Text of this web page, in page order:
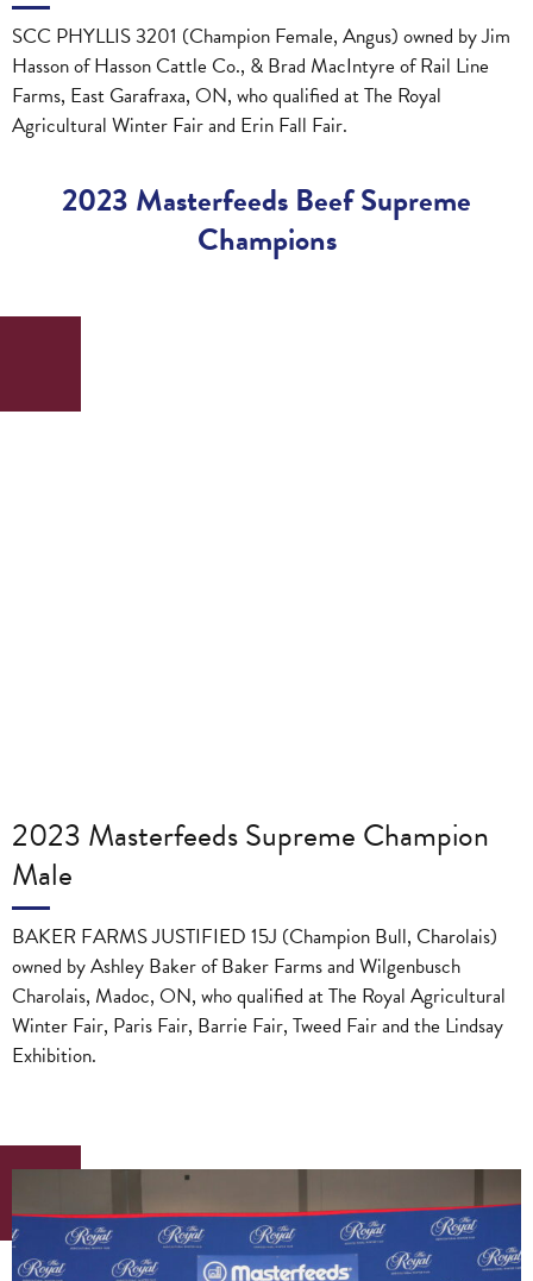
SCC PHYLLIS 3201 (Champion Female, Angus) owned by Jim
Hasson of Hasson Cattle Co., & Brad MacIntyre of Rail Line
Farms, East Garafraxa, ON, who qualified at The Royal
Agricultural Winter Fair and Erin Fall Fair.
2023 Masterfeeds Beef Supreme
Champions
2023 Masterfeeds Supreme Champion
Male
BAKER FARMS JUSTIFIED 15J (Champion Bull, Charolais)
owned by Ashley Baker of Baker Farms and Wilgenbusch
Charolais, Madoc, ON, who qualified at The Royal Agricultural
Winter Fair, Paris Fair, Barrie Fair, Tweed Fair and the Lindsay
Exhibition.